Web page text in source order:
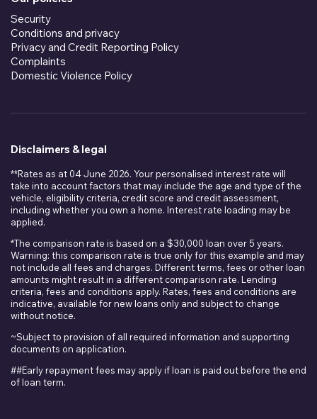
Security
Conditions and privacy
Privacy and Credit Reporting Policy
Complaints
Domestic Violence Policy
Disclaimers & legal
**Rates as at 04 June 2026. Your personalised interest rate will
take into account factors that may include the age and type of the
vehicle, eligibility criteria, credit score and credit assessment,
including whether you own a home. Interest rate loading may be
applied.
*The comparison rate is based on a $30,000 loan over 5 years.
Warning: this comparison rate is true only for this example and may
not include all fees and charges. Different terms, fees or other loan
amounts might result in a different comparison rate. Lending
criteria, fees and conditions apply. Rates, fees and conditions are
indicative, available for new loans only and subject to change
without notice.
~Subject to provision of all required information and supporting
documents on application.
##Early repayment fees may apply if loan is paid out before the end
of loan term.